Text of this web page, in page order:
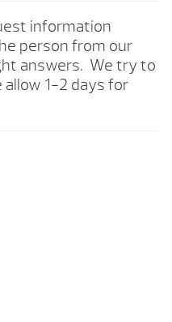
information
person from our
answers. We try to
1-2 days for